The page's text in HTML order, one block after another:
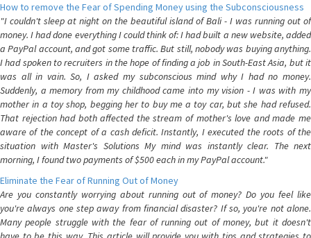
How to remove the Fear of Spending Money using the Subconsciousness
"I couldn't sleep at night on the beautiful island of Bali - I was running out of
money. I had done everything I could think of: I had built a new website, added
a PayPal account, and got some traffic. But still, nobody was buying anything.
I had spoken to recruiters in the hope of finding a job in South-East Asia, but it
was all in vain. So, I asked my subconscious mind why I had no money.
Suddenly, a memory from my childhood came into my vision - I was with my
mother in a toy shop, begging her to buy me a toy car, but she had refused.
That rejection had both affected the stream of mother's love and made me
aware of the concept of a cash deficit. Instantly, I executed the roots of the
situation with Master's Solutions My mind was instantly clear. The next
morning, I found two payments of $500 each in my PayPal account."
Eliminate the Fear of Running Out of Money
Are you constantly worrying about running out of money? Do you feel like
you're always one step away from financial disaster? If so, you're not alone.
Many people struggle with the fear of running out of money, but it doesn't